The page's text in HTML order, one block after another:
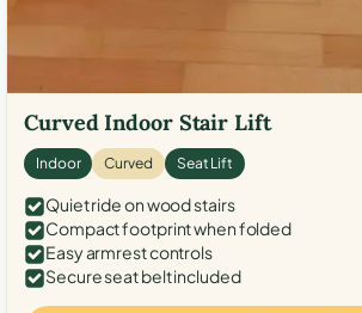
Curved Indoor Stair Lift
Indoor Curved Seat Lift
Quiet ride on wood stairs
Compact footprint when folded
Easy armrest controls
Secure seat belt included